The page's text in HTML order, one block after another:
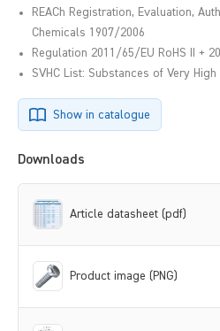
REACh Registration, Evaluation,
Chemicals 1907/2006
Regulation 2011/65/EU RoHS II +
SVHC List: Substances of Very High
Show in catalogue
Downloads
Article datasheet (pdf)
Product image (PNG)